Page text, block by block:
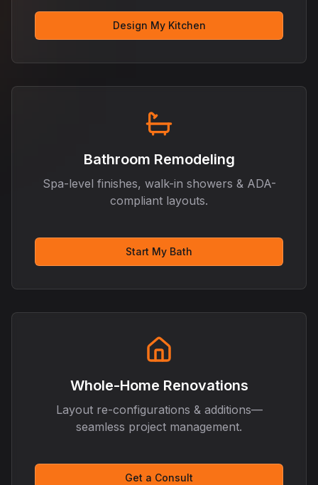
Design My Kitchen
Bathroom Remodeling
Spa-level finishes, walk-in showers & ADA-
compliant layouts.
Start My Bath
Whole-Home Renovations
Layout re-configurations & additions—
seamless project management.
Get a Consult